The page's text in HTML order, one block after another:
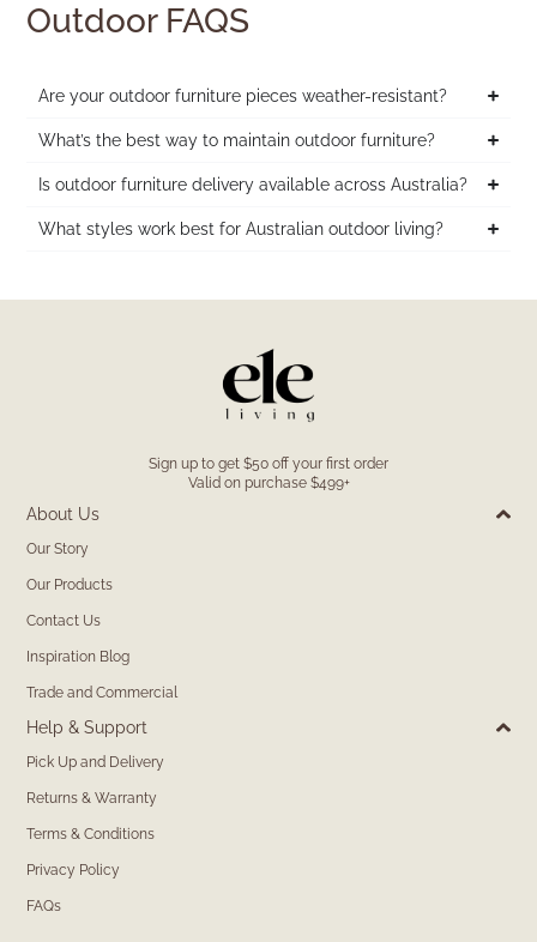
Outdoor FAQS
Are your outdoor furniture pieces weather-resistant?
What’s the best way to maintain outdoor furniture?
Is outdoor furniture delivery available across Australia?
What styles work best for Australian outdoor living?
Sign up to get $50 off your first order
Valid on purchase $499+
About Us
Our Story
Our Products
Contact Us
Inspiration Blog
Trade and Commercial
Help & Support
Pick Up and Delivery
Returns & Warranty
Terms & Conditions
Privacy Policy
FAQs